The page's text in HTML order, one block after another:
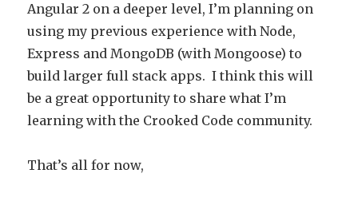
Angular 2 on a deeper level, I’m planning on
using my previous experience with Node,
Express and MongoDB (with Mongoose) to
build larger full stack apps. I think this will
be a great opportunity to share what I’m
learning with the Crooked Code community.
That’s all for now,